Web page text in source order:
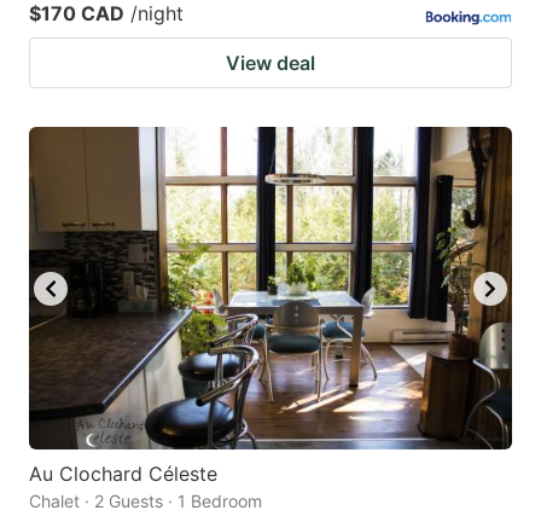
$170 CAD /night
View deal
Au Clochard Céleste
Chalet · 2 Guests · 1 Bedroom